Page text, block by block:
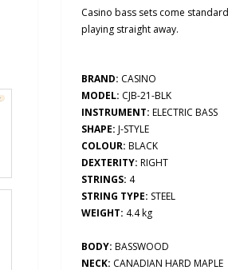
Casino bass sets come
playing straight away.
BRAND: CASINO
MODEL: CJB-21-BLK
INSTRUMENT: ELECTRIC BASS
SHAPE: J-STYLE
COLOUR: BLACK
DEXTERITY: RIGHT
STRINGS: 4
STRING TYPE: STEEL
WEIGHT: 4.4kg
BODY: BASSWOOD
NECK: CANADIAN HARD MAPLE